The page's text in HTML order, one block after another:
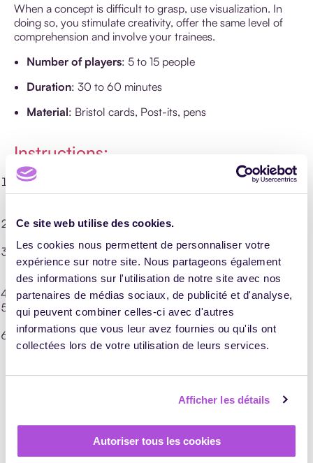
Ce site web utilise des cookies.
Les cookies nous permettent de personnaliser votre
expérience sur notre site. Nous partageons également
des informations sur l'utilisation de notre site avec nos
partenaires de médias sociaux, de publicité et d'analyse,
qui peuvent combiner celles-ci avec d'autres
informations que vous leur avez fournies ou qu'ils ont
collectées lors de votre utilisation de leurs services.
Afficher les détails
Autoriser tous les cookies
When a concept is difficult to grasp, use visualization. In
doing so, you stimulate creativity, offer the same level of
comprehension and involve your trainees.
Number of players: 5 to 15 people
Duration: 30 to 60 minutes
Material: Bristol cards, Post-its, pens
Instructions:
for 1 or 2 minutes, participants write on Bristol cards words
they find hard to conceptualize, like ‘guarantee’ or ‘quality’.
collect the cards, mix them up, draw a card at random and
in 3 minutes, the participants note on a Post-it a symbol
connected, in their opinion, to the expression on the card.
Ask them to stick their Post-its around the expression;
repeat the exercise for each Bristol card;
when all the words are symbolized, discuss the drawings
and interpretations and clarify certain suggestions;
ask the team for the simplest words to conceptualize and
the impact of these visual figures in their work life.
use these symbols to conceptualize the rest of your
Reveal the training goal —